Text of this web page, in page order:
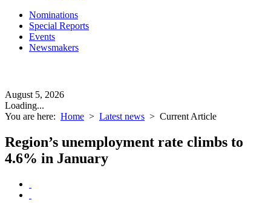
Nominations
Special Reports
Events
Newsmakers
August 5, 2026
Loading...
You are here: Home > Latest news > Current Article
Region’s unemployment rate climbs to
4.6% in January